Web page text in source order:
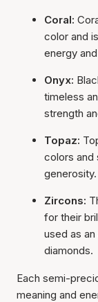
Coral:
color and
energy
Onyx:
timeless
strength
Topaz:
colors and
generosity.
Zircons:
for their
used as
diamonds.
Each semi-
meaning and